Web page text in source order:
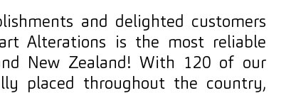
and delighted customers
Alterations is the most reliable
New Zealand! With 120 of our
placed throughout the country,